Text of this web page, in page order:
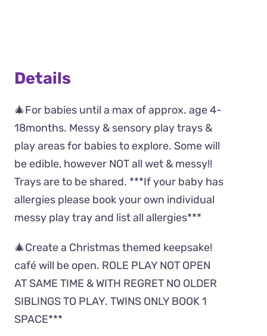
Details
🎄For babies until a max of approx. age 4-
18months. Messy & sensory play trays &
play areas for babies to explore. Some will
be edible, however NOT all wet & messy!!
Trays are to be shared. ***If your baby has
allergies please book your own individual
messy play tray and list all allergies***
🎄Create a Christmas themed keepsake!
café will be open. ROLE PLAY NOT OPEN
AT SAME TIME & WITH REGRET NO OLDER
SIBLINGS TO PLAY. TWINS ONLY BOOK 1
SPACE***